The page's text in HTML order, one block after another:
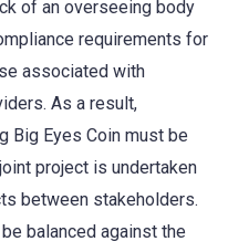
of an overseeing body
requirements for
associated with
As a result,
Big Eyes Coin must be
project is undertaken
between stakeholders.
balanced against the